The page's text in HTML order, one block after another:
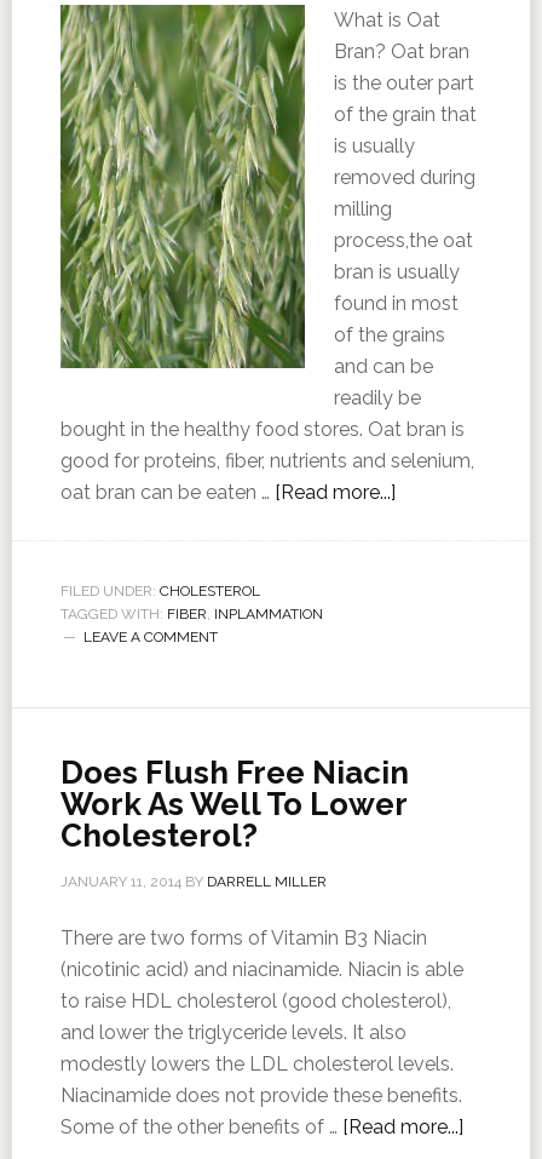
What is Oat
Bran? Oat bran
is the outer part
of the grain that
is usually
removed during
milling
process,the oat
bran is usually
found in most
of the grains
and can be
readily be
bought in the healthy food stores. Oat bran is
good for proteins, fiber, nutrients and selenium,
oat bran can be eaten … [Read more...]
FILED UNDER: CHOLESTEROL
TAGGED WITH: FIBER, INPLAMMATION
LEAVE A COMMENT
Does Flush Free Niacin
Work As Well To Lower
Cholesterol?
JANUARY 11, 2014BY DARRELL MILLER
There are two forms of Vitamin B3 Niacin
(nicotinic acid) and niacinamide. Niacin is able
to raise HDL cholesterol (good cholesterol),
and lower the triglyceride levels. It also
modestly lowers the LDL cholesterol levels.
Niacinamide does not provide these benefits.
Some of the other benefits of … [Read more...]